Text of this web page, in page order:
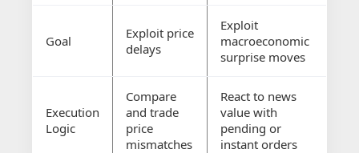
Goal
Exploit price
delays
Exploit
macroeconomic
surprise moves
Execution
Logic
Compare
and trade
price
mismatches
React to news
value with
pending or
instant orders